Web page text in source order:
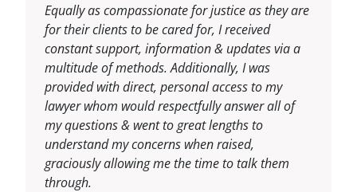
Equally as compassionate for justice as they are
for their clients to be cared for, I received
constant support, information & updates via a
multitude of methods. Additionally, I was
provided with direct, personal access to my
lawyer whom would respectfully answer all of
my questions & went to great lengths to
understand my concerns when raised,
graciously allowing me the time to talk them
through.